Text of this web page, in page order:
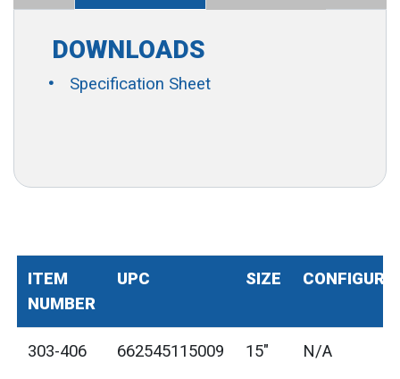
DOWNLOADS
Specification Sheet
ITEM
NUMBER
UPC SIZE
303-406 662545115009 15" N/A